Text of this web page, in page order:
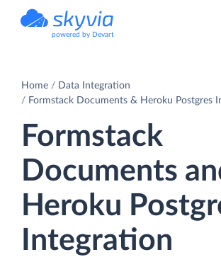
powered by Devart
Home
Data Integration
Formstack Documents & Heroku Postgres
Formstack
Documents
Heroku
Integration